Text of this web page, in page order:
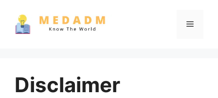
content
Menu
Disclaimer